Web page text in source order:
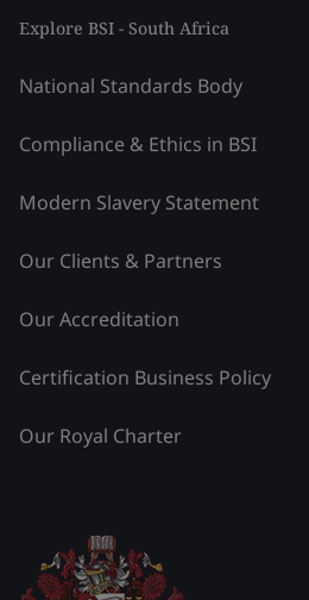
Explore BSI - South Africa
National Standards Body
Compliance & Ethics in BSI
Modern Slavery Statement
Our Clients & Partners
Our Accreditation
Certification Business Policy
Our Royal Charter